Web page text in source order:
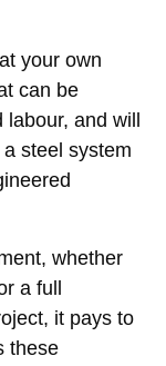
your own
can be
and will
steel system
whether
a full
it pays to
these